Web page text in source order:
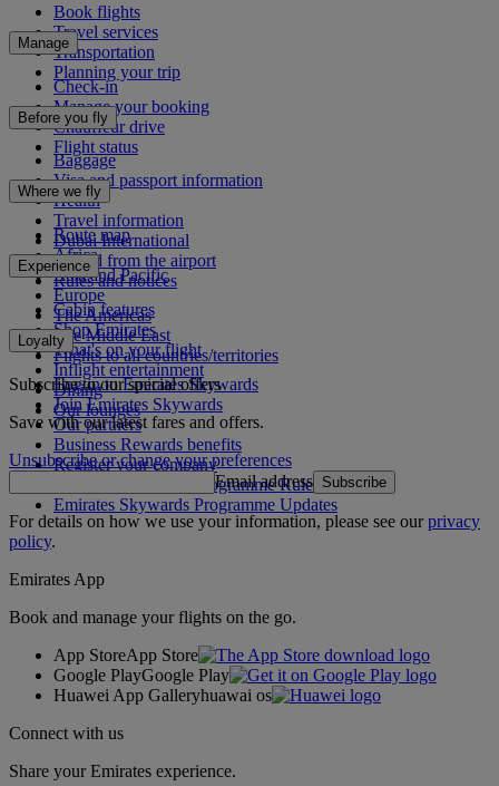
Book flights
Travel services
Transportation
Planning your trip
Manage
Check-in
Manage your booking
Chauffeur drive
Flight status
Before you fly
Baggage
Visa and passport information
Health
Travel information
Dubai International
To and from the airport
Rules and notices
Where we fly
Route map
Africa
Asia and Pacific
Europe
The Americas
The Middle East
Flights to all countries/territories
Experience
Cabin features
Shop Emirates
What's on your flight
Inflight entertainment
Dining
Our lounges
Loyalty
Log in to Emirates Skywards
Join Emirates Skywards
Our partners
Business Rewards benefits
Register your company
Emirates Skywards Programme Rules
Emirates Skywards Programme Updates
Subscribe to our special offers
Save with our latest fares and offers.
Unsubscribe or change your preferences
Email address Subscribe
For details on how we use your information, please see ourprivacy
policy.
Emirates App
Book and manage your flights on the go.
App StoreApp Store
Google PlayGoogle Play
Huawei App Galleryhuawai os
Connect with us
Share your Emirates experience.